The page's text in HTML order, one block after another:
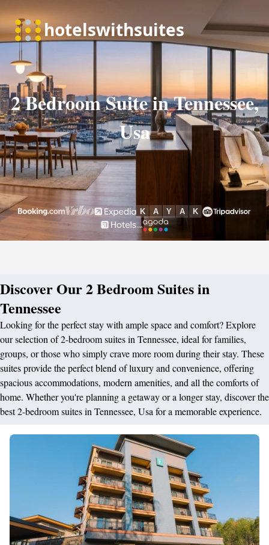
2 Bedroom Suite in Tennessee,
Usa
Discover Our 2 Bedroom Suites in
Tennessee
Looking for the perfect stay with ample space and comfort? Explore
our selection of 2-bedroom suites in Tennessee, ideal for families,
groups, or those who simply crave more room during their stay. These
suites provide the perfect blend of luxury and convenience, offering
spacious accommodations, modern amenities, and all the comforts of
home. Whether you're planning a getaway or a longer stay, discover the
best 2-bedroom suites in Tennessee, Usa for a memorable experience.